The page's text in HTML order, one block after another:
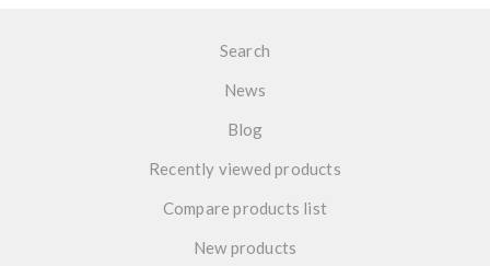
Search
News
Blog
Recently viewed products
Compare products list
New products